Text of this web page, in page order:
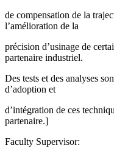
de compensation de la
l’amélioration de la
précision d’usinage de
partenaire industriel.
Des tests et des analyses
d’adoption et
d’intégration de ces
partenaire.]
Faculty Supervisor: